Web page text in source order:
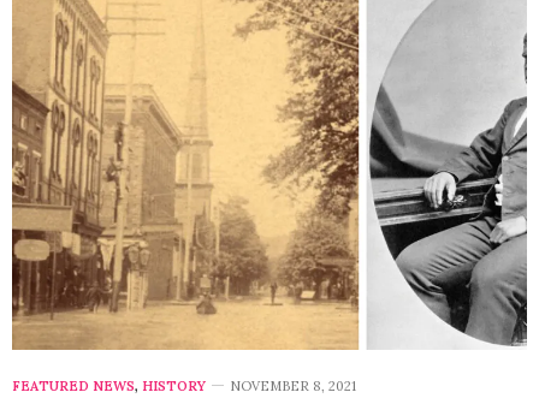
FEATURED NEWS, HISTORY NOVEMBER 8, 2021